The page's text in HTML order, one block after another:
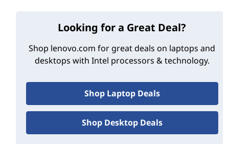
has benefits for systems equipped with SSDs, its
acceleration capabilities will be most noticeable to
users of old-style spinning HDDs.
Optane memory's biggest advantage is probably its
non-volatility, meaning its data doesn't disappear when
the system powers down, as is the case with traditional
DRAM. This makes Optane ideal for accelerating the
Looking for a Great Deal?
Shop lenovo.com for great deals on laptops and
desktops with Intel processors & technology.
Shop Laptop Deals
Shop Desktop Deals